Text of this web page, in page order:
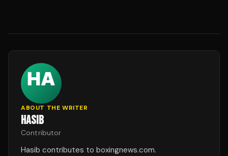
ABOUT THE WRITER
HASIB
Contributor
Hasib contributes to boxingnews.com.